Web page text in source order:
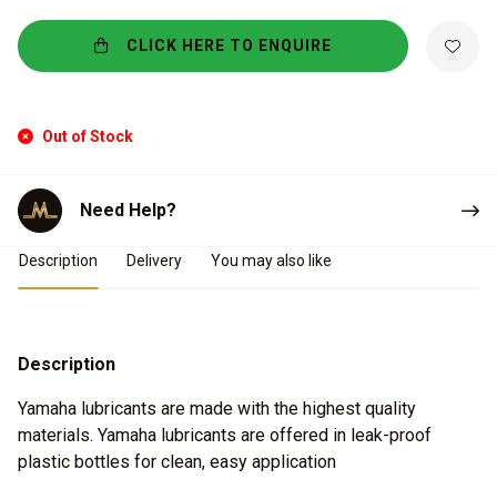
CLICK HERE TO ENQUIRE
Out of Stock
Need Help?
Product Details
Description Delivery You may also like
Description
Yamaha lubricants are made with the highest quality
materials. Yamaha lubricants are offered in leak-proof
plastic bottles for clean, easy application